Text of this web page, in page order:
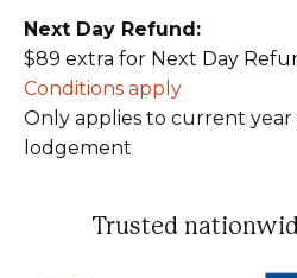
Next Day Refund:
$89 extra for Next Day
Conditions apply
Only applies to current year
lodgement
Trusted